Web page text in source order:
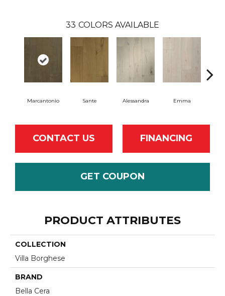
33 COLORS AVAILABLE
Marcantonio Sante Alessandra Emma
CONTACT US FINANCING
GET COUPON
PRODUCT ATTRIBUTES
COLLECTION
Villa Borghese
BRAND
Bella Cera